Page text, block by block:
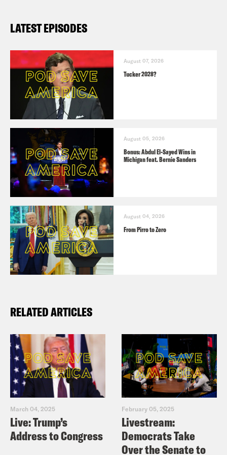
LATEST EPISODES
August 07, 2026
Tucker 2028?
August 05, 2026
Bonus: Abdul El-Sayed Wins in
Michigan feat. Bernie Sanders
August 04, 2026
From Pirro to Zero
RELATED ARTICLES
March 04, 2025
Live: Trump’s
Address to Congress
February 05, 2025
Livestream:
Democrats Take
Over the Senate to